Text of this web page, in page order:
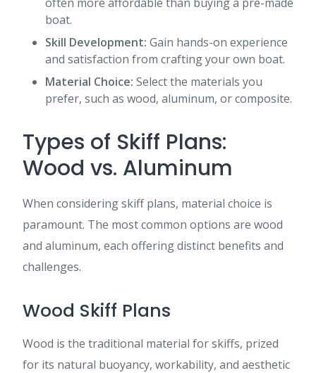
boat.
Skill Development: Gain hands-on experience
and satisfaction from crafting your own boat.
Material Choice: Select the materials you
prefer, such as wood, aluminum, or composite.
Types of Skiff Plans:
Wood vs. Aluminum
When considering skiff plans, material choice is
paramount. The most common options are wood
and aluminum, each offering distinct benefits and
challenges.
Wood Skiff Plans
Wood is the traditional material for skiffs, prized
for its natural buoyancy, workability, and aesthetic